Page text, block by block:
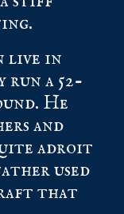
live in
a 52-
He
and
adroit
used
that